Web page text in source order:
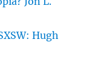
Hugh